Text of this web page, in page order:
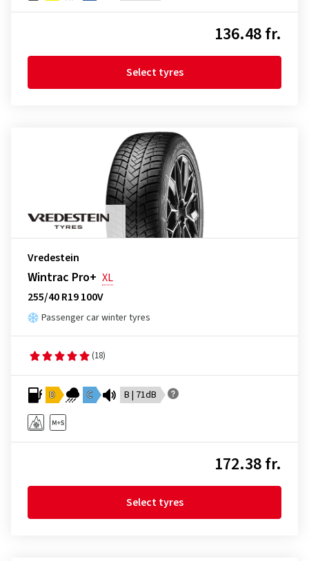
136.48 fr.
Select tyres
Vredestein
Wintrac Pro+ XL
255/40 R19 100V
Passenger car winter tyres
(18)
D C B | 71dB
172.38 fr.
Select tyres